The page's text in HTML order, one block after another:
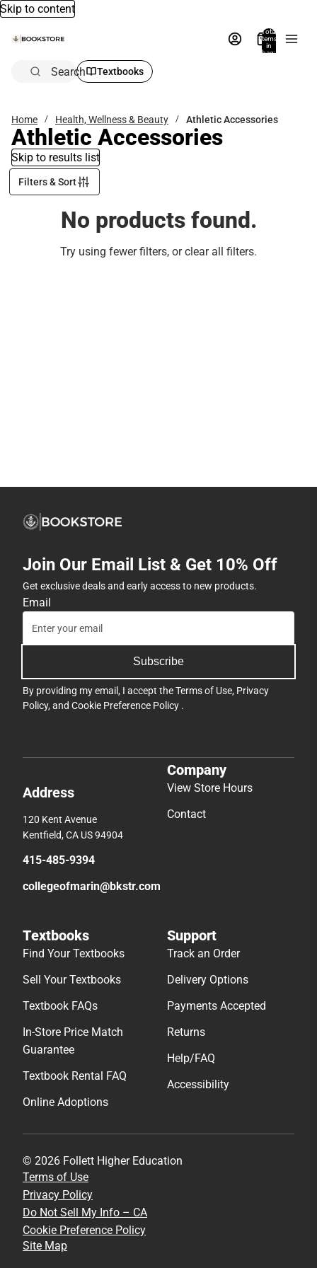
Skip to content
Total
items
in
bag:
Search Textbooks
Home Health, Wellness & Beauty Athletic Accessories
Athletic Accessories
Skip to results list
Filters & Sort
No products found.
Try using fewer filters, orclear all filters.
Join Our Email List & Get 10% Off
Get exclusive deals and early access to new products.
Email
Subscribe
By providing my email, I accept theTerms of Use, Privacy
Policy, and Cookie Preference Policy .
Address
120 Kent Avenue
Kentfield, CA US 94904
415-485-9394
collegeofmarin@bkstr.com
Company
View Store Hours
Contact
Textbooks
Find Your Textbooks
Sell Your Textbooks
Textbook FAQs
In-Store Price Match
Guarantee
Textbook Rental FAQ
Online Adoptions
Support
Track an Order
Delivery Options
Payments Accepted
Returns
Help/FAQ
Accessibility
© 2026 Follett Higher Education
Terms of Use
Privacy Policy
Do Not Sell My Info – CA
Cookie Preference Policy
Site Map